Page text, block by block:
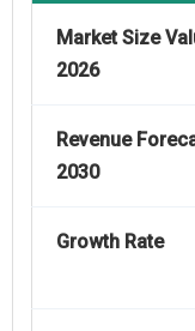
Market Size
2026
Revenue
2030
Growth Rate